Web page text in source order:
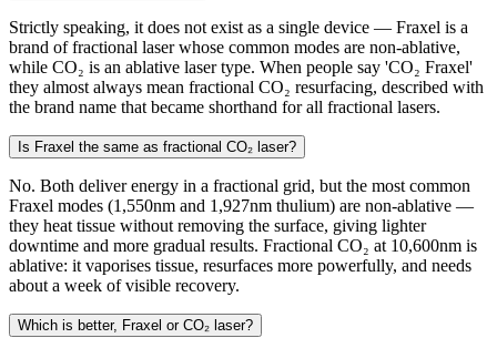
Strictly speaking, it does not exist as a single device — Fraxel is a
brand of fractional laser whose common modes are non-ablative,
while CO₂ is an ablative laser type. When people say 'CO₂ Fraxel'
they almost always mean fractional CO₂ resurfacing, described with
the brand name that became shorthand for all fractional lasers.
Is Fraxel the same as fractional CO₂ laser?
No. Both deliver energy in a fractional grid, but the most common
Fraxel modes (1,550nm and 1,927nm thulium) are non-ablative —
they heat tissue without removing the surface, giving lighter
downtime and more gradual results. Fractional CO₂ at 10,600nm is
ablative: it vaporises tissue, resurfaces more powerfully, and needs
about a week of visible recovery.
Which is better, Fraxel or CO₂ laser?